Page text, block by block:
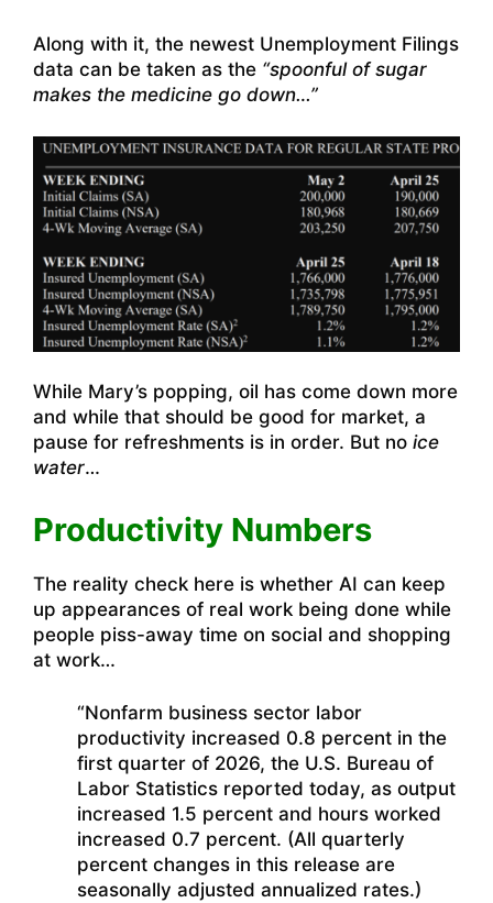
Along with it, the newest Unemployment Filings
data can be taken as the “spoonful of sugar
makes the medicine go down…”
While Mary’s popping, oil has come down more
and while that should be good for market, a
pause for refreshments is in order. But no ice
water…
Productivity Numbers
The reality check here is whether AI can keep
up appearances of real work being done while
people piss-away time on social and shopping
at work…
“Nonfarm business sector labor
productivity increased 0.8 percent in the
first quarter of 2026, the U.S. Bureau of
Labor Statistics reported today, as output
increased 1.5 percent and hours worked
increased 0.7 percent. (All quarterly
percent changes in this release are
seasonally adjusted annualized rates.)